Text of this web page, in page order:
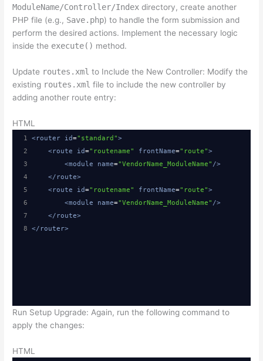
ModuleName/Controller/Index directory, create another
PHP file (e.g., Save.php) to handle the form submission and
perform the desired actions. Implement the necessary logic
inside the execute() method.
Update routes.xml to Include the New Controller: Modify the
existing routes.xml file to include the new controller by
adding another route entry:
HTML
1 <router id="standard">
2
<route id="routename" frontName="route">
3
<module name="VendorName_ModuleName" />
4
</ route>
5
<route id="routename" frontName="route">
6
<module name="VendorName_ModuleName" />
7
</ route>
8
</ router>
Run Setup Upgrade: Again, run the following command to
apply the changes:
HTML